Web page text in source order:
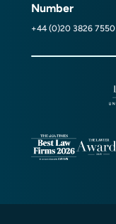
Number
+44 (0)20 3826 7550